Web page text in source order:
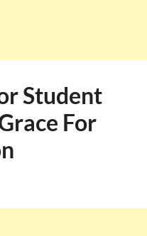
Student
For